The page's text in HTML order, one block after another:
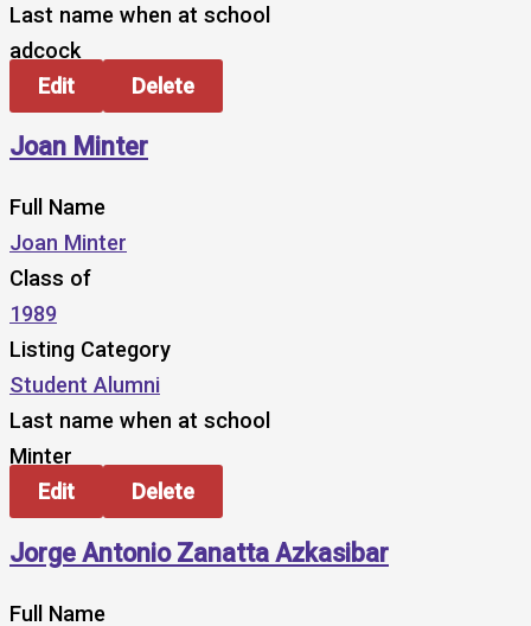
Last name when at school
adcock
Edit
Delete
Joan Minter
Full Name
Joan Minter
Class of
1989
Listing Category
Student Alumni
Last name when at school
Minter
Edit
Delete
Jorge Antonio Zanatta Azkasibar
Full Name